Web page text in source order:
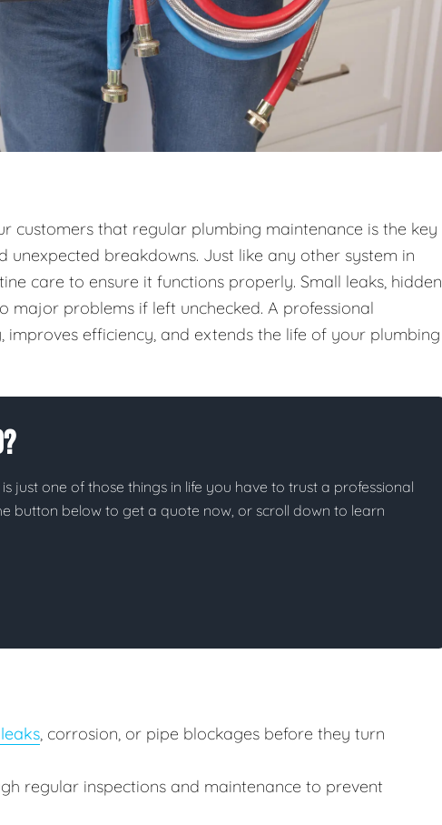
customers that regular plumbing maintenance is the key
breakdowns. Just like any other system in
care to ensure it functions properly. Small leaks, hidden
major problems if left unchecked. A professional
efficiency, and extends the life of your plumbing
just one of those things in life you have to trust a professional
button below to get a quote now, or scroll down to learn
, corrosion, or pipe blockages before they turn
regular inspections and maintenance to prevent